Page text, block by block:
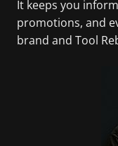
It keeps you
promotions, and
brand and Tool